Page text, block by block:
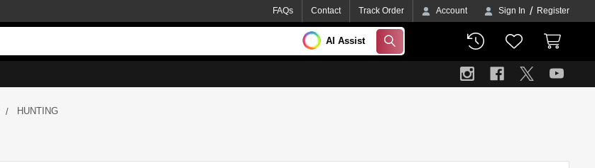
FAQs Contact Track Order Account Sign In / Register
AI Assist SEARCH
HUNTING